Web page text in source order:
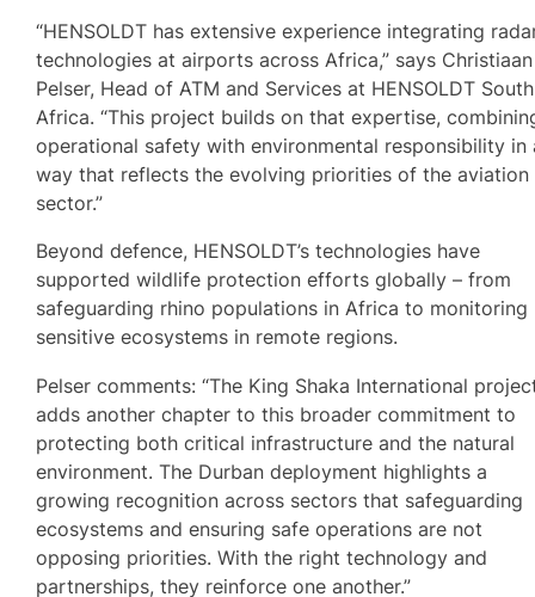
“HENSOLDT has extensive experience integrating
technologies at airports across Africa,” says Christiaan
Pelser, Head of ATM and Services at HENSOLDT South
Africa. “This project builds on that expertise,
operational safety with environmental responsibility in
way that reflects the evolving priorities of the aviation
sector.”
Beyond defence, HENSOLDT’s technologies have
supported wildlife protection efforts globally – from
safeguarding rhino populations in Africa to monitoring
sensitive ecosystems in remote regions.
Pelser comments: “The King Shaka International
adds another chapter to this broader commitment to
protecting both critical infrastructure and the natural
environment. The Durban deployment highlights a
growing recognition across sectors that safeguarding
ecosystems and ensuring safe operations are not
opposing priorities. With the right technology and
partnerships, they reinforce one another.”